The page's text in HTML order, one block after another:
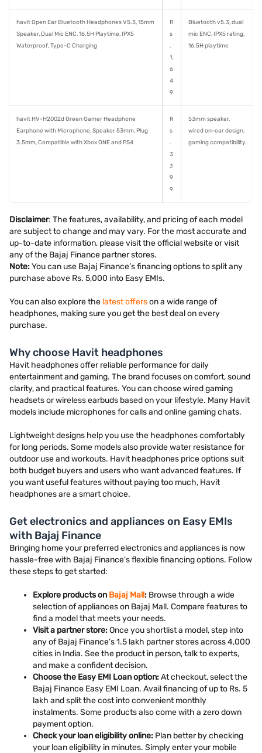
havit Open Ear Bluetooth Headphones V5.3, 15mm
Speaker, Dual Mic ENC, 16.5H Playtime, IPX5
Waterproof, Type-C Charging
R
s
.
1,
6
4
9
Bluetooth v5.3, dual
mic ENC, IPX5 rating,
16.5H playtime
havit HV-H2002d Green Gamer Headphone
Earphone with Microphone, Speaker 53mm, Plug
3.5mm, Compatible with Xbox ONE and PS4
R
s
.
3
,1
9
9
53mm speaker,
wired on-ear design,
gaming compatibility
Disclaimer: The features, availability, and pricing of each model
are subject to change and may vary. For the most accurate and
up-to-date information, please visit the official website or visit
any of the Bajaj Finance partner stores.
Note:You can use Bajaj Finance’s financing options to split any
purchase above Rs. 5,000 into Easy EMIs.
You can also explore the latest offerson a wide range of
headphones, making sure you get the best deal on every
purchase.
Why choose Havit headphones
Havit headphones offer reliable performance for daily
entertainment and gaming. The brand focuses on comfort, sound
clarity, and practical features. You can choose wired gaming
headsets or wireless earbuds based on your lifestyle. Many Havit
models include microphones for calls and online gaming chats.
Lightweight designs help you use the headphones comfortably
for long periods. Some models also provide water resistance for
outdoor use and workouts. Havit headphones price options suit
both budget buyers and users who want advanced features. If
you want useful features without paying too much, Havit
headphones are a smart choice.
Get electronics and appliances on Easy EMIs
with Bajaj Finance
Bringing home your preferred electronics and appliances is now
hassle-free with Bajaj Finance's flexible financing options. Follow
these steps to get started:
Explore products on Bajaj Mall: Browse through a wide
selection of appliances on Bajaj Mall. Compare features to
find a model that meets your needs.
Visit a partner store:Once you shortlist a model, step into
any of Bajaj Finance’s 1.5 lakh partner stores across 4,000
cities in India. See the product in person, talk to experts,
and make a confident decision.
Choose the Easy EMI Loan option:At checkout, select the
Bajaj Finance Easy EMI Loan. Avail financing of up to Rs. 5
lakh and split the cost into convenient monthly
instalments. Some products also come with a zero down
payment option.
Check your loan eligibility online: Plan better by checking
your loan eligibility in minutes. Simply enter your mobile